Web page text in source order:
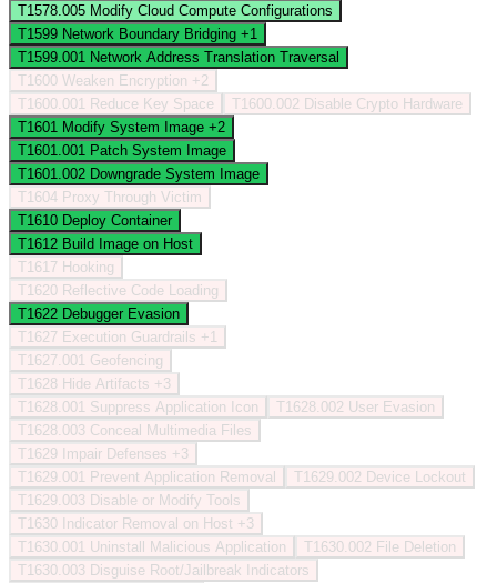
T1578.005 Modify Cloud Compute Configurations
T1599 Network Boundary Bridging +1
T1599.001 Network Address Translation Traversal
T1600 Weaken Encryption +2
T1600.001
Reduce Key Space T1600.002 Disable Crypto Hardware
T1601 Modify System Image +2
T1601.001 Patch System Image
T1601.002 Downgrade System Image
T1604 Proxy Through Victim
T1610 Deploy Container
T1612 Build Image on Host
T1617 Hooking
T1620 Reflective Code Loading
T1622 Debugger Evasion
T1627 Execution Guardrails +1
T1627.001 Geofencing
T1628 Hide Artifacts +3
T1628.001 Suppress Application Icon T1628.002 User Evasion
T1628.003 Conceal Multimedia Files
T1629
Impair Defenses +3
T1629.001
Prevent Application Removal T1629.002 Device Lockout
T1629.003 Disable or Modify Tools
T1630 Indicator Removal on Host +3
T1630.001 Uninstall Malicious Application T1630.002 File Deletion
T1630.003 Disguise Root/Jailbreak Indicators